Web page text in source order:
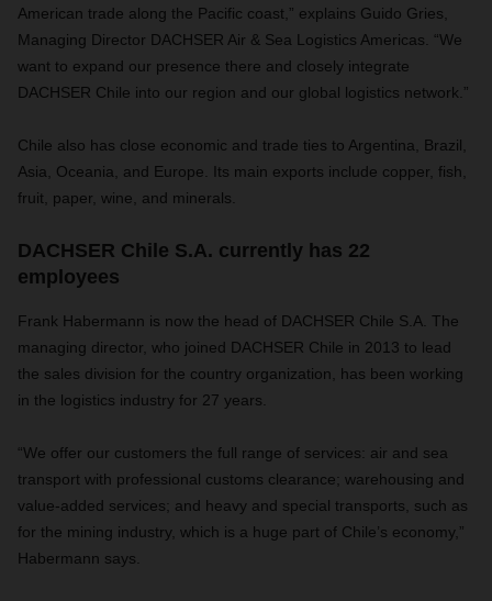
American trade along the Pacific coast,” explains Guido Gries,
Managing Director DACHSER Air & Sea Logistics Americas. “We
want to expand our presence there and closely integrate
DACHSER Chile into our region and our global logistics network.”
Chile also has close economic and trade ties to Argentina, Brazil,
Asia, Oceania, and Europe. Its main exports include copper, fish,
fruit, paper, wine, and minerals.
DACHSER Chile S.A. currently has 22
employees
Frank Habermann is now the head of DACHSER Chile S.A. The
managing director, who joined DACHSER Chile in 2013 to lead
the sales division for the country organization, has been working
in the logistics industry for 27 years.
“We offer our customers the full range of services: air and sea
transport with professional customs clearance; warehousing and
value-added services; and heavy and special transports, such as
for the mining industry, which is a huge part of Chile’s economy,”
Habermann says.